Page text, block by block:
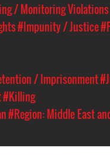
/ Monitoring
#Impunity / Justice
/ Imprisonment
#Killing
#Region: Middle East